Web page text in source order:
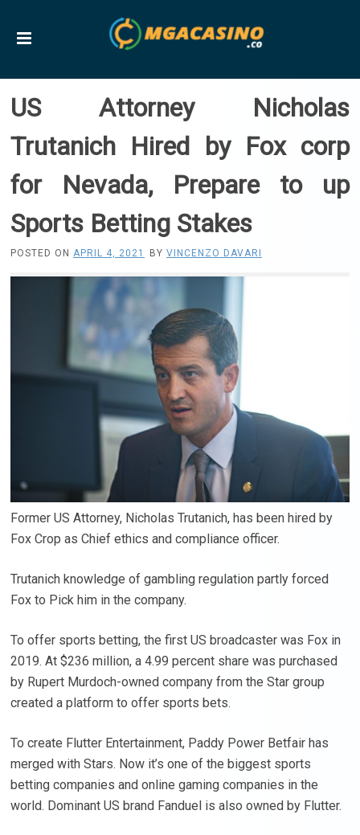
US Attorney Nicholas
Trutanich Hired by Fox corp
for Nevada, Prepare to up
Sports Betting Stakes
POSTED ON APRIL 4, 2021 BY VINCENZO DAVARI
Former US Attorney, Nicholas Trutanich, has been hired by
Fox Crop as Chief ethics and compliance officer.
Trutanich knowledge of gambling regulation partly forced
Fox to Pick him in the company.
To offer sports betting, the first US broadcaster was Fox in
2019. At $236 million, a 4.99 percent share was purchased
by Rupert Murdoch-owned company from the Star group
created a platform to offer sports bets.
To create Flutter Entertainment, Paddy Power Betfair has
merged with Stars. Now it’s one of the biggest sports
betting companies and online gaming companies in the
world. Dominant US brand Fanduel is also owned by Flutter.